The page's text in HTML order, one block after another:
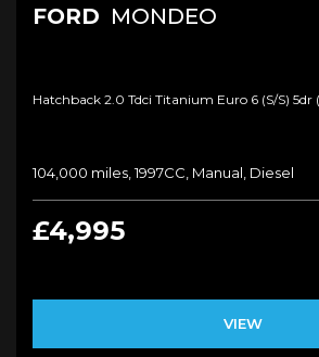
FORD MONDEO
Hatchback 2.0 Tdci Titanium Euro 6 (s/s) 5dr
104,000 miles, 1997CC, Manual, Diesel
£4,995
VIEW